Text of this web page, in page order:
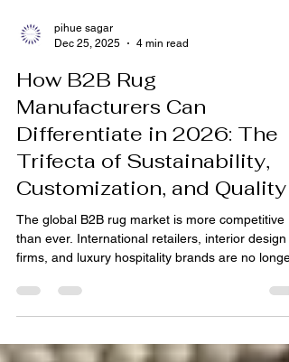
Dec 25, 2025
4 min read
How B2B Rug
Manufacturers Can
Differentiate in 2026: The
Trifecta of Sustainability,
Customization, and Quality
The global B2B rug market is more competitive
firms, and luxury hospitality brands are no longer
just sourcing products; they are seeking strategic
business goals, and evolving consumer